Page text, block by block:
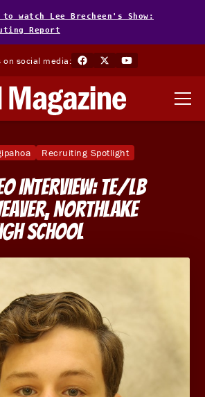
watch Lee Brecheen's Show:
Report
on social media:
Recruiting Spotlight
Interview: TE/LB
Northlake
School